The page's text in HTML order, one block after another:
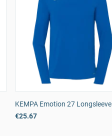
KEMPA Emotion 27 Longsleeve
€25.67